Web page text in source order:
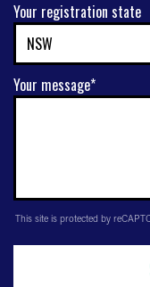
Your registration state
Your message*
This site is protected by